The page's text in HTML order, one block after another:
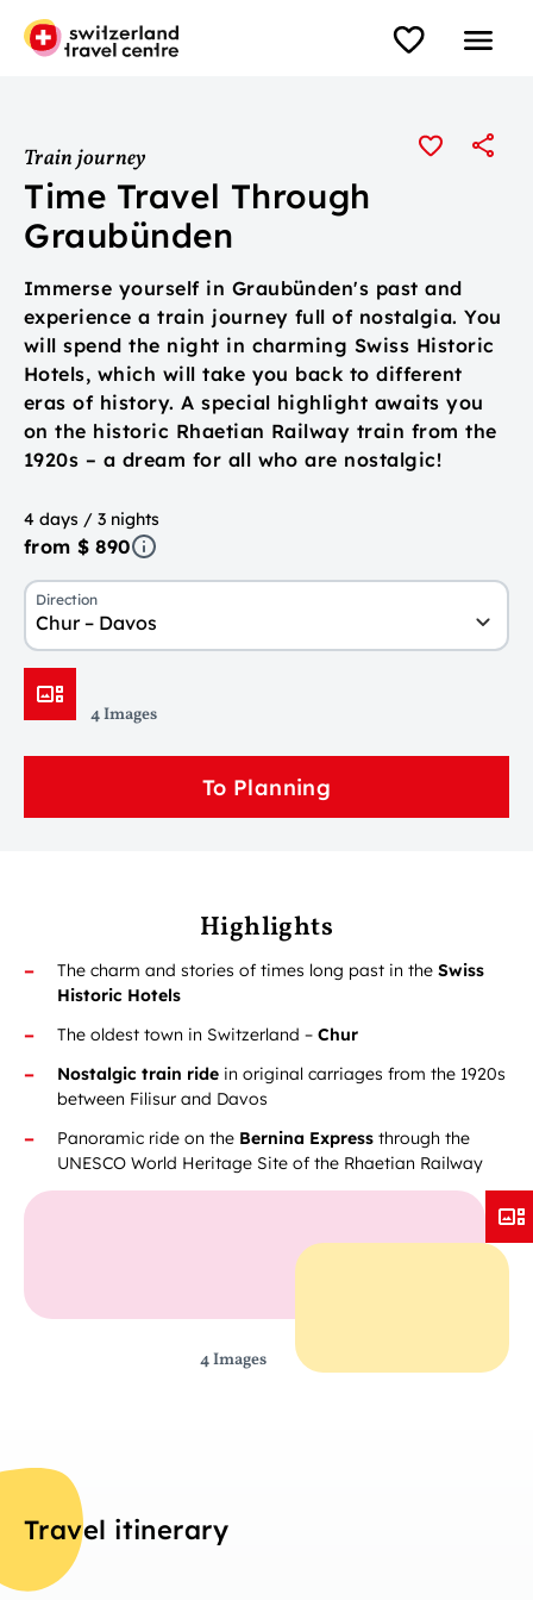
Train journey
Time Travel Through
Graubünden
Immerse yourself in Graubünden's past and
experience a train journey full of nostalgia. You
will spend the night in charming Swiss Historic
Hotels, which will take you back to different
eras of history. A special highlight awaits you
on the historic Rhaetian Railway train from the
1920s – a dream for all who are nostalgic!
4 days / 3 nights
from $ 890
Direction
Chur – Davos
4 Images
To Planning
Highlights
The charm and stories of times long past in the Swiss
Historic Hotels
The oldest town in Switzerland – Chur
Nostalgic train ride in original carriages from the 1920s
between Filisur and Davos
Panoramic ride on the Bernina Express through the
UNESCO World Heritage Site of the Rhaetian Railway
4 Images
Travel itinerary